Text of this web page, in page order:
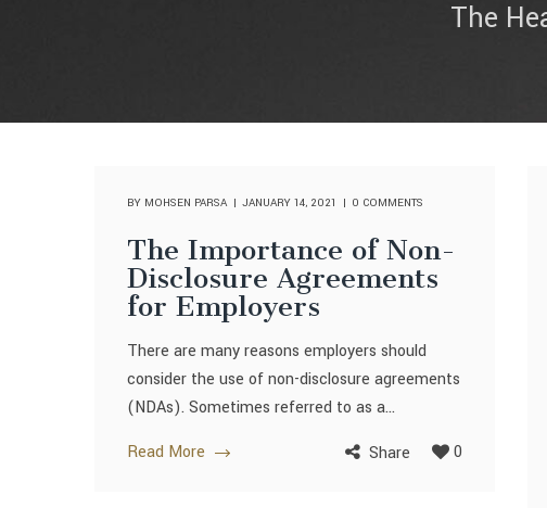
The
BY MOHSEN PARSA JANUARY 14, 2021 0 COMMENTS
The Importance of Non-
Disclosure Agreements
for Employers
There are many reasons employers should
consider the use of non-disclosure agreements
(NDAs). Sometimes referred to as a...
Read More
Share 0